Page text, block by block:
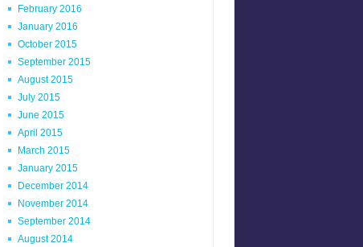
February 2016
January 2016
October 2015
September 2015
August 2015
July 2015
June 2015
April 2015
March 2015
January 2015
December 2014
November 2014
September 2014
August 2014